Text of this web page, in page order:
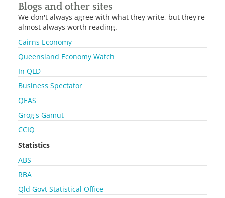
Blogs and other sites
We don't always agree with what they write, but they're
almost always worth reading.
Cairns Economy
Queensland Economy Watch
In QLD
Business Spectator
QEAS
Grog's Gamut
CCIQ
Statistics
ABS
RBA
Qld Govt Statistical Office